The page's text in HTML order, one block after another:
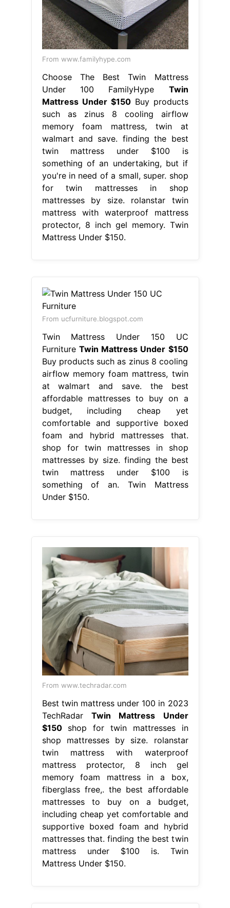
From www.familyhype.com
Choose The Best Twin Mattress
Under 100 FamilyHype Twin
Mattress Under $150Buy products
such as zinus 8 cooling airflow
memory foam mattress, twin at
walmart and save. finding the best
twin mattress under $100 is
something of an undertaking, but if
you're in need of a small, super. shop
for twin mattresses in shop
mattresses by size. rolanstar twin
mattress with waterproof mattress
protector, 8 inch gel memory. Twin
Mattress Under $150.
From ucfurniture.blogspot.com
Twin Mattress Under 150 UC
Furniture Twin Mattress Under $150
Buy products such as zinus 8 cooling
airflow memory foam mattress, twin
at walmart and save. the best
affordable mattresses to buy on a
budget, including cheap yet
comfortable and supportive boxed
foam and hybrid mattresses that.
shop for twin mattresses in shop
mattresses by size. finding the best
twin mattress under $100 is
something of an. Twin Mattress
Under $150.
From www.techradar.com
Best twin mattress under 100 in 2023
TechRadar Twin Mattress Under
$150shop for twin mattresses in
shop mattresses by size. rolanstar
twin mattress with waterproof
mattress protector, 8 inch gel
memory foam mattress in a box,
fiberglass free,. the best affordable
mattresses to buy on a budget,
including cheap yet comfortable and
supportive boxed foam and hybrid
mattresses that. finding the best twin
mattress under $100 is. Twin
Mattress Under $150.